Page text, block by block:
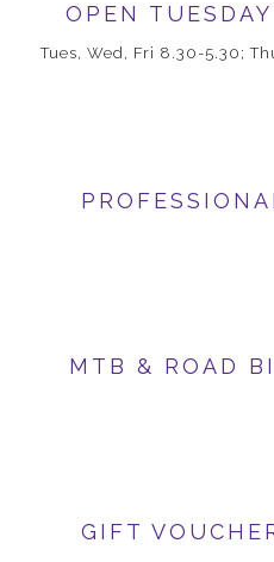
OPEN
Tues, Wed, Fri 8.30-5.30;
MTB & ROAD
GIFT